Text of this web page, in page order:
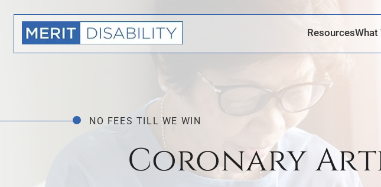
ResourcesWhat
NO FEES TILL WE WIN
Coronary